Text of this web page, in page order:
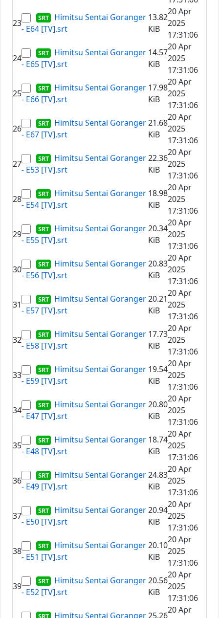
23
Himitsu Sentai Goranger
- E64 [TV].srt
13.82
KiB
20 Apr
2025
17:31:06
24
Himitsu Sentai Goranger
- E65 [TV].srt
14.57
KiB
20 Apr
2025
17:31:06
25
Himitsu Sentai Goranger
- E66 [TV].srt
17.98
KiB
20 Apr
2025
17:31:06
26
Himitsu Sentai Goranger
- E67 [TV].srt
21.68
KiB
20 Apr
2025
17:31:06
27
Himitsu Sentai Goranger
- E53 [TV].srt
22.36
KiB
20 Apr
2025
17:31:06
28
Himitsu Sentai Goranger
- E54 [TV].srt
18.98
KiB
20 Apr
2025
17:31:06
29
Himitsu Sentai Goranger
- E55 [TV].srt
20.34
KiB
20 Apr
2025
17:31:06
30
Himitsu Sentai Goranger
- E56 [TV].srt
20.83
KiB
20 Apr
2025
17:31:06
31
Himitsu Sentai Goranger
- E57 [TV].srt
20.21
KiB
20 Apr
2025
17:31:06
32
Himitsu Sentai Goranger
- E58 [TV].srt
17.73
KiB
20 Apr
2025
17:31:06
33
Himitsu Sentai Goranger
- E59 [TV].srt
19.54
KiB
20 Apr
2025
17:31:06
34
Himitsu Sentai Goranger
- E47 [TV].srt
20.80
KiB
20 Apr
2025
17:31:06
35
Himitsu Sentai Goranger
- E48 [TV].srt
18.74
KiB
20 Apr
2025
17:31:06
36
Himitsu Sentai Goranger
- E49 [TV].srt
24.83
KiB
20 Apr
2025
17:31:06
37
Himitsu Sentai Goranger
- E50 [TV].srt
20.94
KiB
20 Apr
2025
17:31:06
38
Himitsu Sentai Goranger
- E51 [TV].srt
20.10
KiB
20 Apr
2025
17:31:06
39
Himitsu Sentai Goranger
- E52 [TV].srt
20.56
KiB
20 Apr
2025
17:31:06
Himitsu Sentai Goranger 25.26
20 Apr